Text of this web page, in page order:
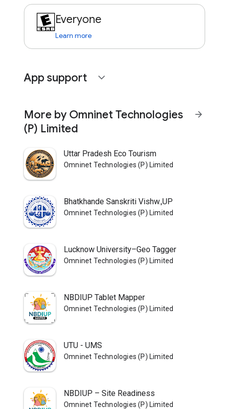
Everyone
Learn more
App support expand_more
More by Omninet Technologies
(P) Limited
arrow_forward
Uttar Pradesh Eco Tourism
Omninet Technologies (P) Limited
Bhatkhande Sanskriti Vishw.,UP
Omninet Technologies (P) Limited
Lucknow University–Geo Tagger
Omninet Technologies (P) Limited
NBDIUP Tablet Mapper
Omninet Technologies (P) Limited
UTU - UMS
Omninet Technologies (P) Limited
NBDIUP – Site Readiness
Omninet Technologies (P) Limited